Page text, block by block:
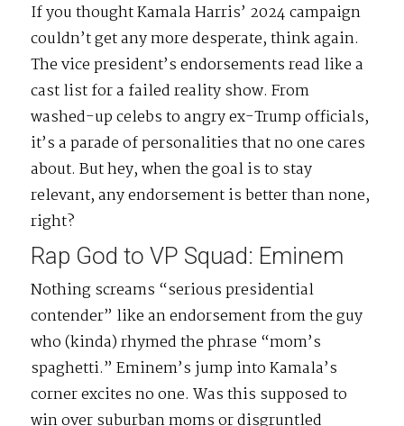
If you thought Kamala Harris’ 2024 campaign
couldn’t get any more desperate, think again.
The vice president’s endorsements read like a
cast list for a failed reality show. From
washed-up celebs to angry ex-Trump officials,
it’s a parade of personalities that no one cares
about. But hey, when the goal is to stay
relevant, any endorsement is better than none,
right?
Rap God to VP Squad: Eminem
Nothing screams “serious presidential
contender” like an endorsement from the guy
who (kinda) rhymed the phrase “mom’s
spaghetti.” Eminem’s jump into Kamala’s
corner excites no one. Was this supposed to